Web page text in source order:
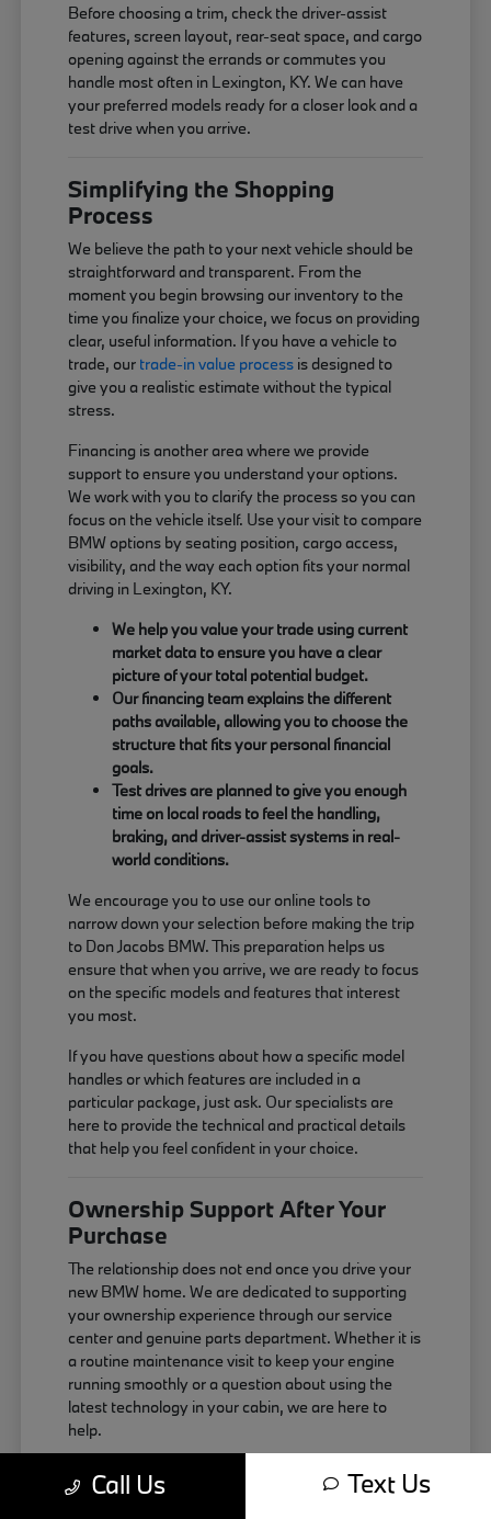
Before choosing a trim, check the driver-assist
features, screen layout, rear-seat space, and cargo
opening against the errands or commutes you
handle most often in Lexington, KY. We can have
your preferred models ready for a closer look and a
test drive when you arrive.
Simplifying the Shopping
Process
We believe the path to your next vehicle should be
straightforward and transparent. From the
moment you begin browsing our inventory to the
time you finalize your choice, we focus on providing
clear, useful information. If you have a vehicle to
trade, our trade-in value process is designed to
give you a realistic estimate without the typical
stress.
Financing is another area where we provide
support to ensure you understand your options.
We work with you to clarify the process so you can
focus on the vehicle itself. Use your visit to compare
BMW options by seating position, cargo access,
visibility, and the way each option fits your normal
driving in Lexington, KY.
We help you value your trade using current
market data to ensure you have a clear
picture of your total potential budget.
Our financing team explains the different
paths available, allowing you to choose the
structure that fits your personal financial
goals.
Test drives are planned to give you enough
time on local roads to feel the handling,
braking, and driver-assist systems in real-
world conditions.
We encourage you to use our online tools to
narrow down your selection before making the trip
to Don Jacobs BMW. This preparation helps us
ensure that when you arrive, we are ready to focus
on the specific models and features that interest
you most.
If you have questions about how a specific model
handles or which features are included in a
particular package, just ask. Our specialists are
here to provide the technical and practical details
that help you feel confident in your choice.
Ownership Support After Your
Purchase
The relationship does not end once you drive your
new BMW home. We are dedicated to supporting
your ownership experience through our service
center and genuine parts department. Whether it is
a routine maintenance visit to keep your engine
running smoothly or a question about using the
latest technology in your cabin, we are here to
help.
Maintaining your vehicle correctly is the best way
to ensure it continues to perform as expected. We
Call Us Text Us